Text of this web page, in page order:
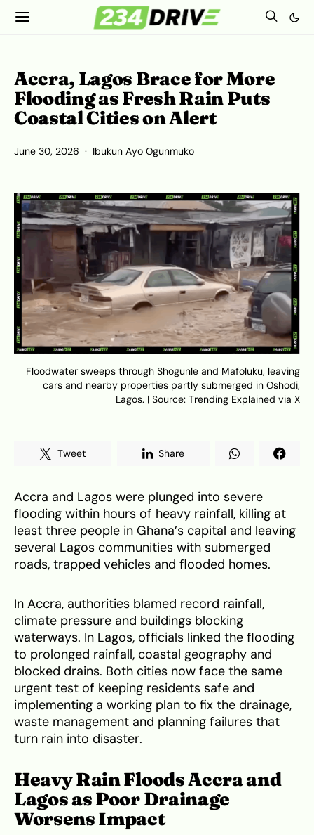
Accra, Lagos Brace for More
Flooding as Fresh Rain Puts
Coastal Cities on Alert
June 30, 2026 Ibukun Ayo Ogunmuko
Floodwater sweeps through Shogunle and Mafoluku, leaving
cars and nearby properties partly submerged in Oshodi,
Lagos. | Source: Trending Explained via X
Tweet Share
Accra and Lagos were plunged into severe
flooding within hours of heavy rainfall, killing at
least three people in Ghana’s capital and leaving
several Lagos communities with submerged
roads, trapped vehicles and flooded homes.
In Accra, authorities blamed record rainfall,
climate pressure and buildings blocking
waterways. In Lagos, officials linked the flooding
to prolonged rainfall, coastal geography and
blocked drains. Both cities now face the same
urgent test of keeping residents safe and
implementing a working plan to fix the drainage,
waste management and planning failures that
turn rain into disaster.
Heavy Rain Floods Accra and
Lagos as Poor Drainage
Worsens Impact